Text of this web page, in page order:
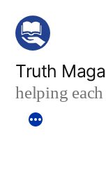
Skip
content
Truth
helping